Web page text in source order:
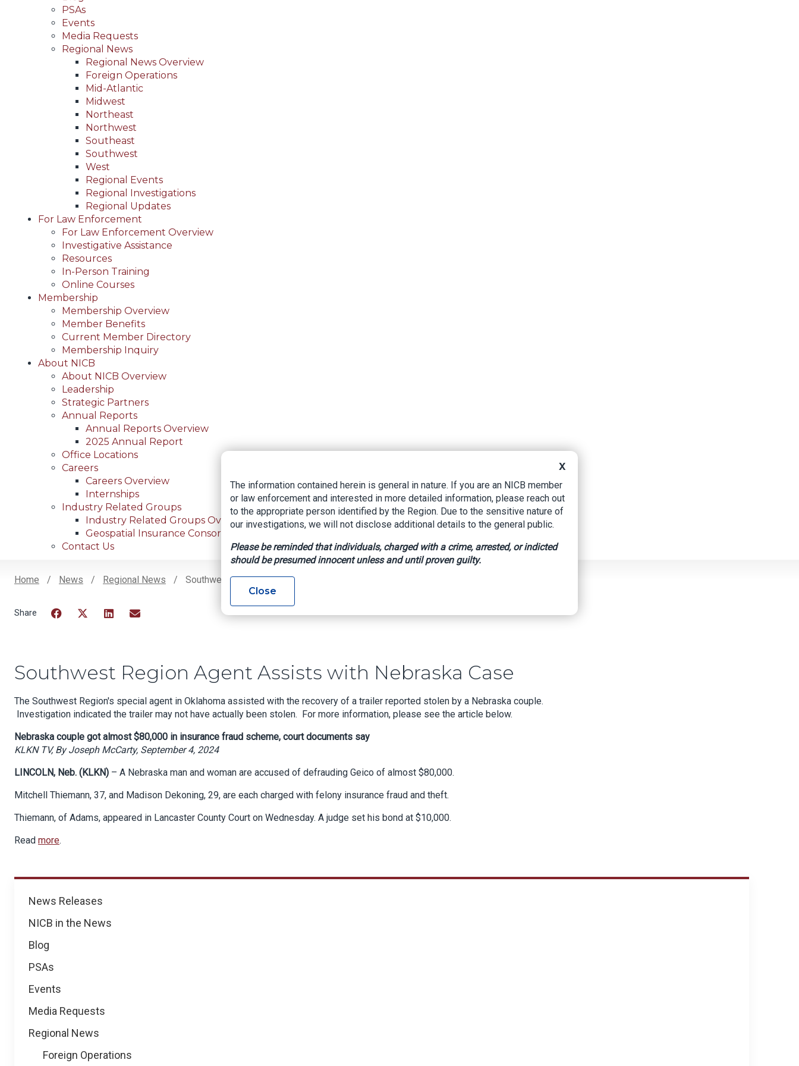
PSAs
Events
Media Requests
Regional News
Regional News Overview
Foreign Operations
Mid-Atlantic
Midwest
Northeast
Northwest
Southeast
Southwest
West
Regional Events
Regional Investigations
Regional Updates
For Law Enforcement
For Law Enforcement Overview
Investigative Assistance
Resources
In-Person Training
Online Courses
Membership
Membership Overview
Member Benefits
Current Member Directory
Membership Inquiry
About NICB
About NICB Overview
Leadership
Strategic Partners
Annual Reports
Annual Reports Overview
2025 Annual Report
Office Locations
Careers
Careers Overview
Internships
Industry Related Groups
Industry Related Groups Overview
Geospatial Insurance Consortium
Contact Us
Home News Regional News Southwest Region Agent Assists With Nebraska Case
News
News Releases
NICB in the News
Blog
PSAs
Events
Media Requests
Regional News
Foreign Operations
Southwest Region Agent Assists with Nebraska Case
The Southwest Region's special agent in Oklahoma assisted with the recovery of a trailer reported stolen by a Nebraska couple.
Investigation indicated the trailer may not have actually been stolen. For more information, please see the article below.
Nebraska couple got almost $80,000 in insurance fraud scheme, court documents say
KLKN TV, By Joseph McCarty, September 4, 2024
LINCOLN, Neb. (KLKN) – A Nebraska man and woman are accused of defrauding Geico of almost $80,000.
Mitchell Thiemann, 37, and Madison Dekoning, 29, are each charged with felony insurance fraud and theft.
Thiemann, of Adams, appeared in Lancaster County Court on Wednesday. A judge set his bond at $10,000.
Read more.
X
The information contained herein is general in nature. If you are an NICB member
or law enforcement and interested in more detailed information, please reach out
to the appropriate person identified by the Region. Due to the sensitive nature of
our investigations, we will not disclose additional details to the general public.
Please be reminded that individuals, charged with a crime, arrested, or indicted
should be presumed innocent unless and until proven guilty.
Close